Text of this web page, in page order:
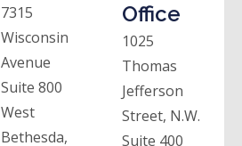
7315
Wisconsin
Avenue
Suite 800
West
Bethesda,
Office
1025
Thomas
Jefferson
Street, N.W.
Suite 400